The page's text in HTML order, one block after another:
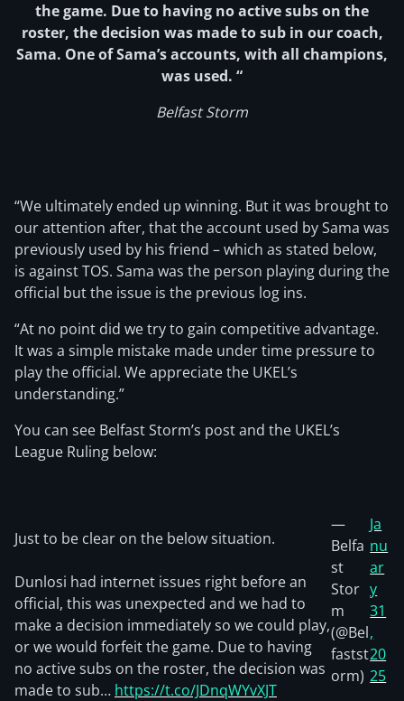
the game. Due to having no active subs on the
roster, the decision was made to sub in our coach,
Sama. One of Sama’s accounts, with all champions,
was used. “
Belfast Storm
“We ultimately ended up winning. But it was brought to
our attention after, that the account used by Sama was
previously used by his friend – which as stated below,
is against TOS. Sama was the person playing during the
official but the issue is the previous log ins.
“At no point did we try to gain competitive advantage.
It was a simple mistake made under time pressure to
play the official. We appreciate the UKEL’s
understanding.”
You can see Belfast Storm’s post and the UKEL’s
League Ruling below:
Just to be clear on the below situation.
Dunlosi had internet issues right before an
official, this was unexpected and we had to
make a decision immediately so we could play,
or we would forfeit the game. Due to having
no active subs on the roster, the decision was
made to sub… https://t.co/JDnqWYvXJT
—
Belfa
st
Stor
m
(@Bel
fastst
orm)
Ja
nu
ar
y
31
,
20
25